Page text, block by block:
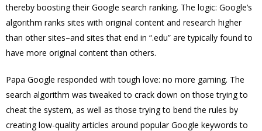
thereby boosting their Google search ranking. The logic: Google’s
algorithm ranks sites with original content and research higher
than other sites–and sites that end in “.edu” are typically found to
have more original content than others.
Papa Google responded with tough love: no more gaming. The
search algorithm was tweaked to crack down on those trying to
cheat the system, as well as those trying to bend the rules by
creating low-quality articles around popular Google keywords to